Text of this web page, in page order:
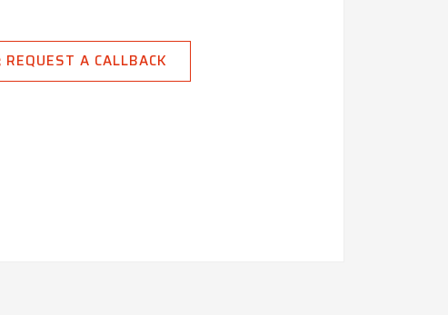
REQUEST A CALLBACK